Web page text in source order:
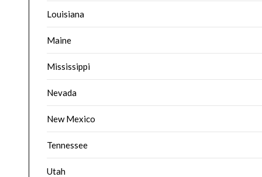
Louisiana
Maine
Mississippi
Nevada
New Mexico
Tennessee
Utah